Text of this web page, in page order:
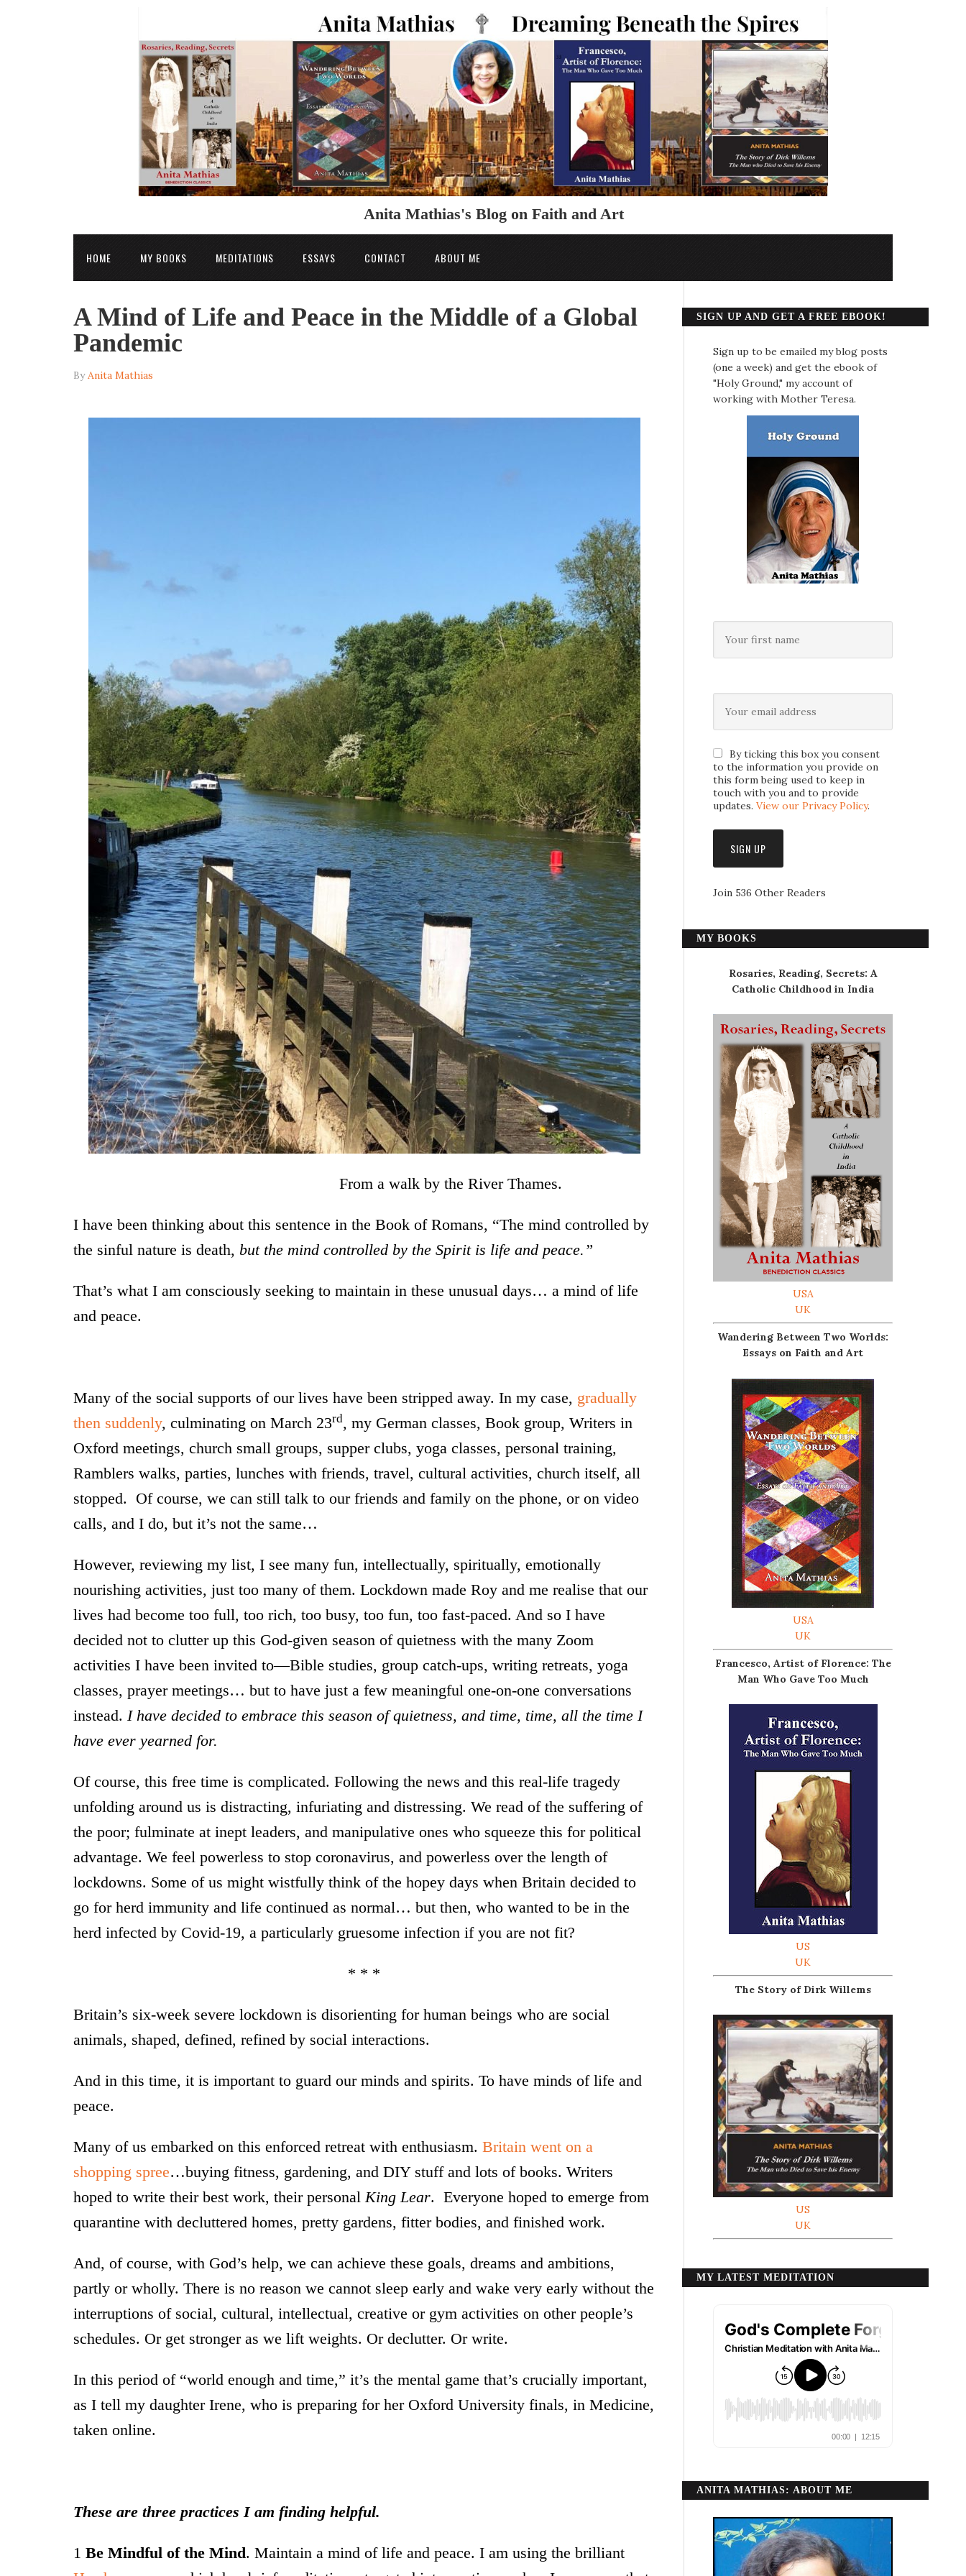
Anita Mathias's Blog on Faith and Art
HOME MY BOOKS MEDITATIONS ESSAYS CONTACT ABOUT ME
A Mind of Life and Peace in the Middle of a Global
Pandemic
ByAnita Mathias
From a walk by the River Thames.
I have been thinking about this sentence in the Book of Romans, “The mind controlled by
the sinful nature is death, but the mind controlled by the Spirit is life and peace.”
That’s what I am consciously seeking to maintain in these unusual days… a mind of life
and peace.
Many of the social supports of our lives have been stripped away. In my case, gradually
then suddenly, culminating on March 23rd, my German classes, Book group, Writers in
Oxford meetings, church small groups, supper clubs, yoga classes, personal training,
Ramblers walks, parties, lunches with friends, travel, cultural activities, church itself, all
stopped. Of course, we can still talk to our friends and family on the phone, or on video
calls, and I do, but it’s not the same…
However, reviewing my list, I see many fun, intellectually, spiritually, emotionally
nourishing activities, just too many of them. Lockdown made Roy and me realise that our
lives had become too full, too rich, too busy, too fun, too fast-paced. And so I have
decided not to clutter up this God-given season of quietness with the many Zoom
activities I have been invited to—Bible studies, group catch-ups, writing retreats, yoga
classes, prayer meetings… but to have just a few meaningful one-on-one conversations
instead. I have decided to embrace this season of quietness, and time, time, all the time I
have ever yearned for.
Of course, this free time is complicated. Following the news and this real-life tragedy
unfolding around us is distracting, infuriating and distressing. We read of the suffering of
the poor; fulminate at inept leaders, and manipulative ones who squeeze this for political
advantage. We feel powerless to stop coronavirus, and powerless over the length of
lockdowns. Some of us might wistfully think of the hopey days when Britain decided to
go for herd immunity and life continued as normal… but then, who wanted to be in the
herd infected by Covid-19, a particularly gruesome infection if you are not fit?
* * *
Britain’s six-week severe lockdown is disorienting for human beings who are social
animals, shaped, defined, refined by social interactions.
And in this time, it is important to guard our minds and spirits. To have minds of life and
peace.
Many of us embarked on this enforced retreat with enthusiasm. Britain went on a
shopping spree…buying fitness, gardening, and DIY stuff and lots of books. Writers
hoped to write their best work, their personalKing Lear. Everyone hoped to emerge from
quarantine with decluttered homes, pretty gardens, fitter bodies, and finished work.
And, of course, with God’s help, we can achieve these goals, dreams and ambitions,
partly or wholly. There is no reason we cannot sleep early and wake very early without the
interruptions of social, cultural, intellectual, creative or gym activities on other people’s
schedules. Or get stronger as we lift weights. Or declutter. Or write.
In this period of “world enough and time,” it’s the mental game that’s crucially important,
as I tell my daughter Irene, who is preparing for her Oxford University finals, in Medicine,
taken online.
These are three practices I am finding helpful.
1 Be Mindful of the Mind. Maintain a mind of life and peace. I am using the brilliant
SIGN UP AND GET A FREE EBOOK!
Sign up to be emailed my blog posts
(one a week) and get the ebook of
"Holy Ground," my account of
working with Mother Teresa.
By ticking this box you consent
to the information you provide on
this form being used to keep in
touch with you and to provide
updates. View our Privacy Policy.
Join 536 Other Readers
MY BOOKS
Rosaries, Reading, Secrets: A
Catholic Childhood in India
USA
UK
Wandering Between Two Worlds:
Essays on Faith and Art
USA
UK
Francesco, Artist of Florence: The
Man Who Gave Too Much
US
UK
The Story of Dirk Willems
US
UK
MY LATEST MEDITATION
ANITA MATHIAS: ABOUT ME